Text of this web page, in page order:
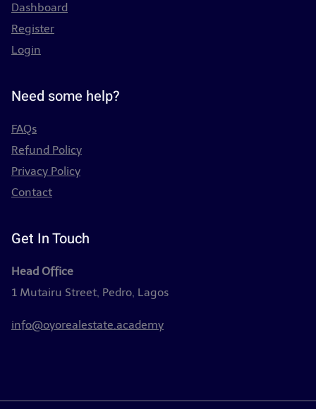
Dashboard
Register
Login
Need some help?
FAQs
Refund Policy
Privacy Policy
Contact
Get In Touch
Head Office
1 Mutairu Street, Pedro, Lagos
info@oyorealestate.academy